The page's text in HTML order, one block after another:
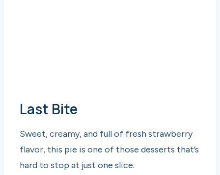
Last Bite
Sweet, creamy, and full of fresh strawberry
flavor, this pie is one of those desserts that’s
hard to stop at just one slice.